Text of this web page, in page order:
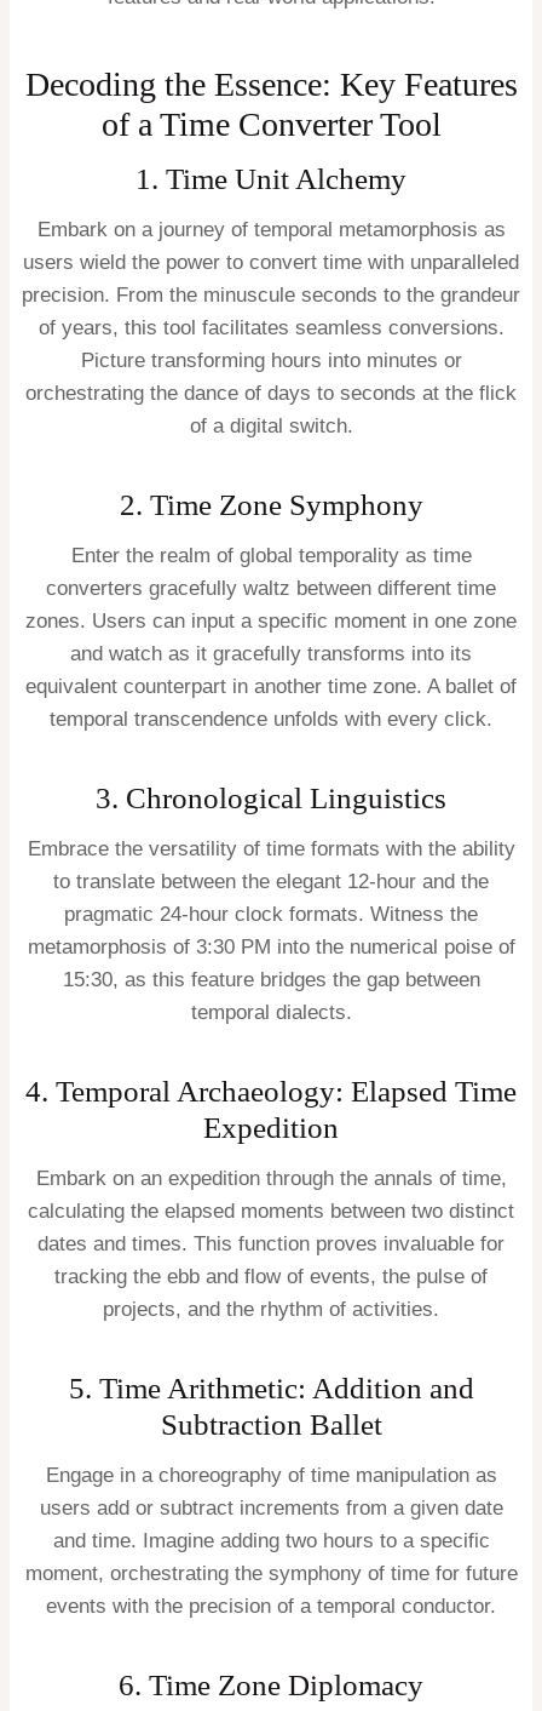
Decoding the Essence: Key Features
of a Time Converter Tool
1. Time Unit Alchemy
Embark on a journey of temporal metamorphosis as
users wield the power to convert time with unparalleled
precision. From the minuscule seconds to the grandeur
of years, this tool facilitates seamless conversions.
Picture transforming hours into minutes or
orchestrating the dance of days to seconds at the flick
of a digital switch.
2. Time Zone Symphony
Enter the realm of global temporality as time
converters gracefully waltz between different time
zones. Users can input a specific moment in one zone
and watch as it gracefully transforms into its
equivalent counterpart in another time zone. A ballet of
temporal transcendence unfolds with every click.
3. Chronological Linguistics
Embrace the versatility of time formats with the ability
to translate between the elegant 12-hour and the
pragmatic 24-hour clock formats. Witness the
metamorphosis of 3:30 PM into the numerical poise of
15:30, as this feature bridges the gap between
temporal dialects.
4. Temporal Archaeology: Elapsed Time
Expedition
Embark on an expedition through the annals of time,
calculating the elapsed moments between two distinct
dates and times. This function proves invaluable for
tracking the ebb and flow of events, the pulse of
projects, and the rhythm of activities.
5. Time Arithmetic: Addition and
Subtraction Ballet
Engage in a choreography of time manipulation as
users add or subtract increments from a given date
and time. Imagine adding two hours to a specific
moment, orchestrating the symphony of time for future
events with the precision of a temporal conductor.
6. Time Zone Diplomacy